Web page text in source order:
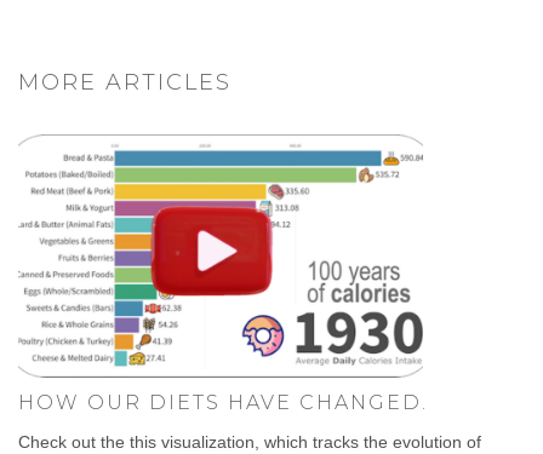
MORE ARTICLES
HOW OUR DIETS HAVE CHANGED.
Check out the this visualization, which tracks the evolution of